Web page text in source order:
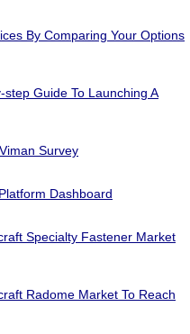
By Comparing Your Options
step Guide To Launching A
Survey
Dashboard
Specialty Fastener Market
Radome Market To Reach